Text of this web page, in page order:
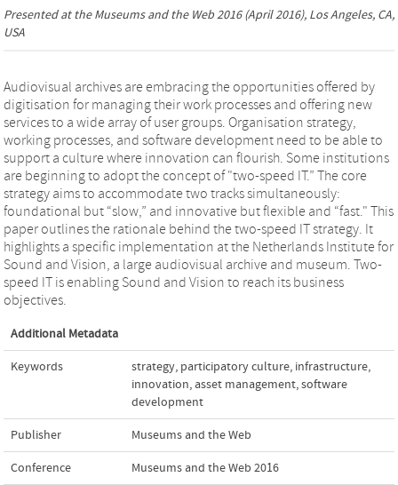
Presented at theMuseums and the Web 2016(April 2016), Los Angeles, CA,
USA
Audiovisual archives are embracing the opportunities offered by
digitisation for managing their work processes and offering new
services to a wide array of user groups. Organisation strategy,
working processes, and software development need to be able to
support a culture where innovation can flourish. Some institutions
are beginning to adopt the concept of "two-speed IT.” The core
strategy aims to accommodate two tracks simultaneously:
foundational but “slow,” and innovative but flexible and “fast." This
paper outlines the rationale behind the two-speed IT strategy. It
highlights a specific implementation at the Netherlands Institute for
Sound and Vision, a large audiovisual archive and museum. Two-
speed IT is enabling Sound and Vision to reach its business
objectives.
Additional Metadata
Keywords strategy, participatory culture, infrastructure,
innovation, asset management,software
development
Publisher Museums and the Web
Conference Museums and the Web 2016